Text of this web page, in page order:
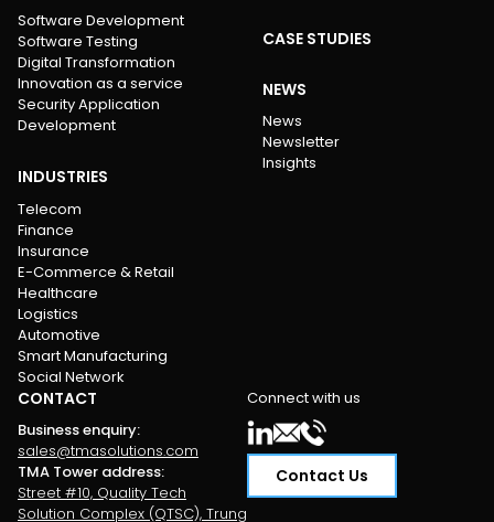
Software Development
Software Testing
Digital Transformation
Innovation as a service
Security Application
Development
INDUSTRIES
Telecom
Finance
Insurance
E-Commerce & Retail
Healthcare
Logistics
Automotive
Smart Manufacturing
Social Network
CASE STUDIES
NEWS
News
Newsletter
Insights
CONTACT
Business enquiry:
sales@tmasolutions.com
TMA Tower address:
Street #10, Quality Tech
Solution Complex (QTSC), Trung
Contact Us
Connect with us